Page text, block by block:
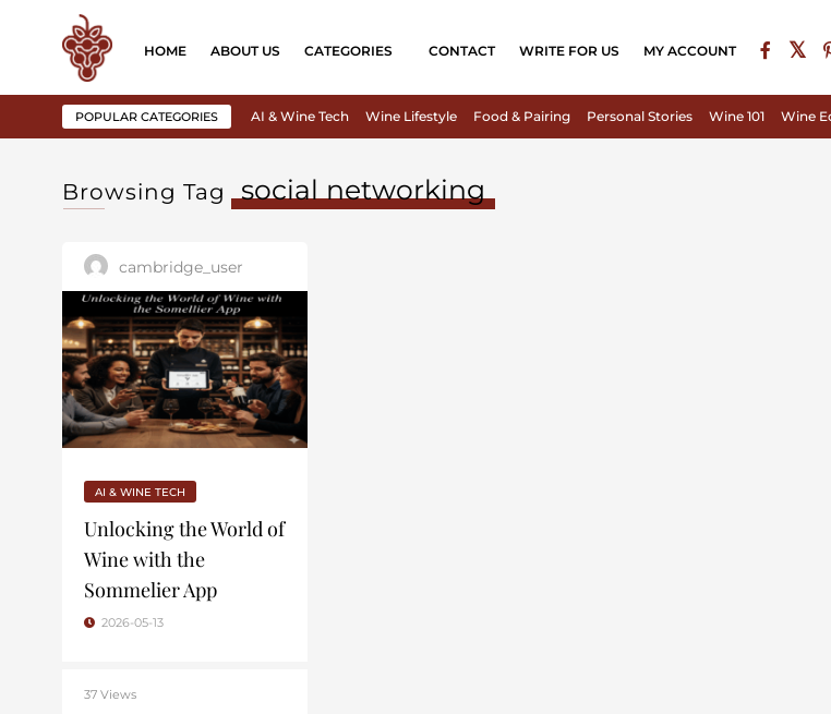
HOME ABOUT US CATEGORIES CONTACT WRITE FOR US MY ACCOUNT
POPULAR CATEGORIES AI & Wine Tech Wine Lifestyle Food & Pairing Personal Stories Wine 101 Wine
Browsing Tag social networking
cambridge_user
AI & WINE TECH
Unlocking the World of
Wine with the
Sommelier App
2026-05-13
37 Views